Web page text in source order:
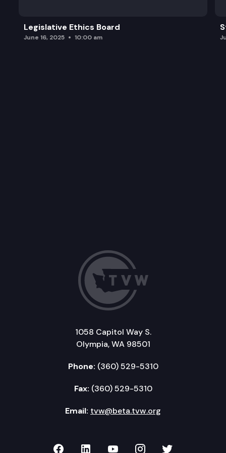
Legislative Ethics Board
June 16, 2025 10:00 am
1058 Capitol Way S.
Olympia, WA 98501
Phone: (360) 529-5310
Fax: (360) 529-5310
Email: tvw@beta.tvw.org
TVW on Facebook
TVW on LinkedIn
TVW on YouTube
TVW onTVW on